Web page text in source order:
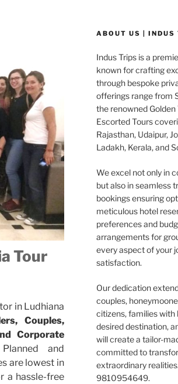
Tour
in Ludhiana
Couples,
Corporate
and
are lowest in
a hassle-free
ABOUT US | INDUS
Indus Trips is a
known for crafting
through bespoke
offerings range from
the renowned
Escorted Tours
Rajasthan, Udaipur,
Ladakh, Kerala, and
We excel not only in
but also in seamless
bookings ensuring
meticulous hotel
preferences and
arrangements for
every aspect of your
satisfaction.
Our dedication
couples,
citizens, families with
desired destination,
will create a tailor-
committed to
extraordinary
9810954649.